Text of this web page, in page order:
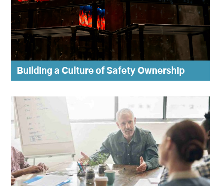
Building a Culture of Safety Ownership